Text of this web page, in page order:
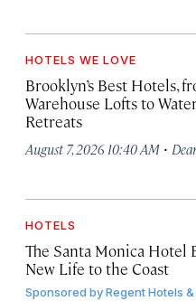
HOTELS WE LOVE
Brooklyn’s Best Hotels,
Warehouse Lofts to
Retreats
August 7, 2026 10:40 AM ·
HOTELS
The Santa Monica Hotel
New Life to the Coast
Sponsored byRegent Hotels